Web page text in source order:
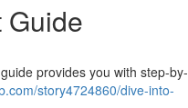
Guide
provides you with step-by-
story4724860/dive-into-